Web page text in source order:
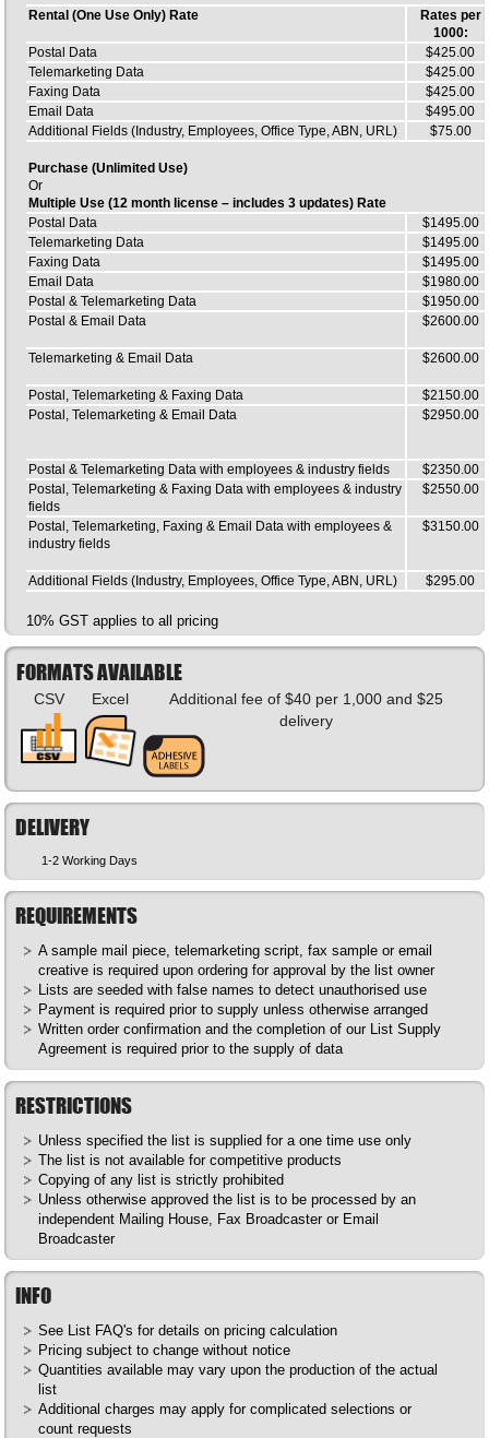
Rental (One Use Only) Rate
Rates per
1000:
Postal Data
$425.00
Telemarketing Data
$425.00
Faxing Data
$425.00
Email Data
$495.00
Additional Fields (Industry, Employees, Office Type, ABN, URL)
$75.00
Purchase (Unlimited Use)
Or
Multiple Use (12 month license – includes 3 updates) Rate
Postal Data
$1495.00
Telemarketing Data
$1495.00
Faxing Data
$1495.00
Email Data
$1980.00
Postal & Telemarketing Data
$1950.00
Postal & Email Data
$2600.00
Telemarketing & Email Data $2600.00
Postal, Telemarketing & Faxing Data
$2150.00
Postal, Telemarketing & Email Data
$2950.00
Postal & Telemarketing Data with employees & industry fields
$2350.00
Postal, Telemarketing & Faxing Data with employees & industry
fields
$2550.00
Postal, Telemarketing, Faxing & Email Data with employees &
industry fields
$3150.00
Additional Fields (Industry, Employees, Office Type, ABN, URL) $295.00
10% GST applies to all pricing
FORMATS AVAILABLE
CSV Excel
Additional fee of $40 per 1,000 and $25
delivery
DELIVERY
1-2 Working Days
REQUIREMENTS
A sample mail piece, telemarketing script, fax sample or email
creative is required upon ordering for approval by the list owner
Lists are seeded with false names to detect unauthorised use
Payment is required prior to supply unless otherwise arranged
Written order confirmation and the completion of our List Supply
Agreement is required prior to the supply of data
RESTRICTIONS
Unless specified the list is supplied for a one time use only
The list is not available for competitive products
Copying of any list is strictly prohibited
Unless otherwise approved the list is to be processed by an
independent Mailing House, Fax Broadcaster or Email
Broadcaster
INFO
See List FAQ's for details on pricing calculation
Pricing subject to change without notice
Quantities available may vary upon the production of the actual
list
Additional charges may apply for complicated selections or
count requests